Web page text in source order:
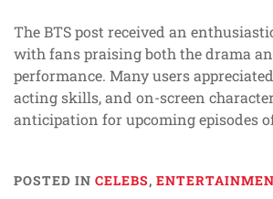
The BTS post received an
with fans praising both the drama
performance. Many users
acting skills, and on-screen
anticipation for upcoming episodes
POSTED IN CELEBS,